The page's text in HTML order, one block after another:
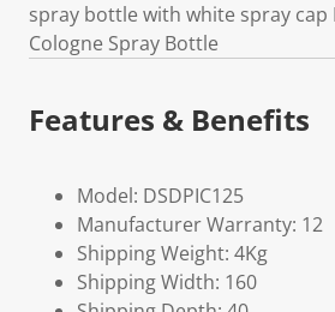
spray bottle with white spray cap
Cologne Spray Bottle
Features & Benefits
Model: DSDPIC125
Manufacturer Warranty: 12
Shipping Weight: 4Kg
Shipping Width: 160